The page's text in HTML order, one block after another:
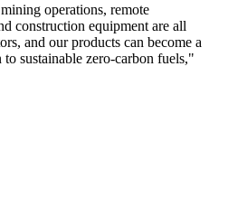
operations, remote
construction equipment are all
and our products can become a
sustainable zero-carbon fuels,"